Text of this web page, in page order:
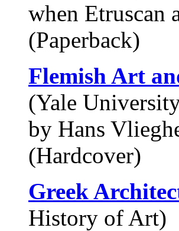
when Etruscan
(Paperback)
Flemish Art
(Yale
by Hans
(Hardcover)
Greek
History of Art)